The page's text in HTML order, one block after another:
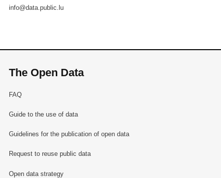
info@data.public.lu
The Open Data
FAQ
Guide to the use of data
Guidelines for the publication of open data
Request to reuse public data
Open data strategy